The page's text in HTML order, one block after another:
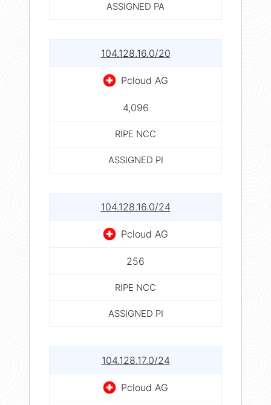
ASSIGNED PA
104.128.16.0/20
Pcloud AG
4,096
RIPE NCC
ASSIGNED PI
104.128.16.0/24
Pcloud AG
256
RIPE NCC
ASSIGNED PI
104.128.17.0/24
Pcloud AG